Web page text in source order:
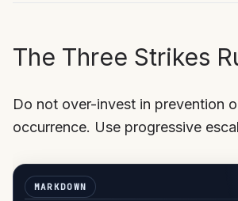
The Three Strikes
Do not over-invest in prevention
occurrence. Use progressive